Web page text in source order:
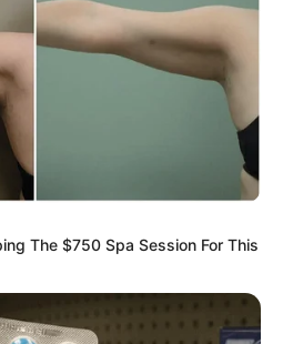
The $750 Spa Session For This